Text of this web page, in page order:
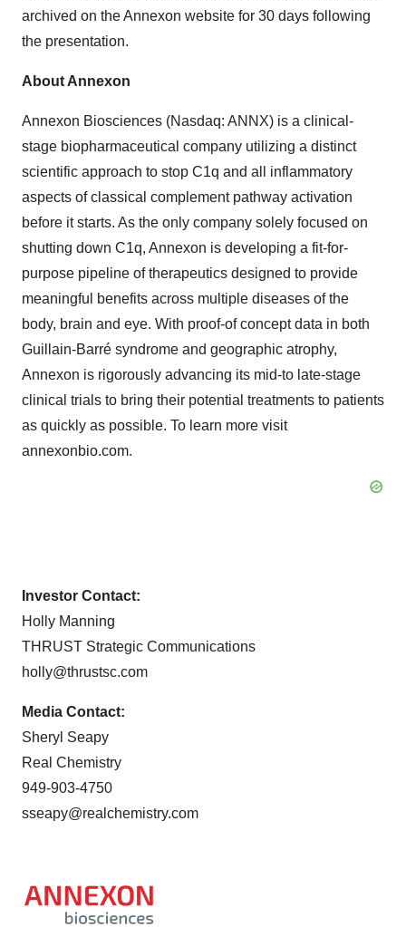
archived on the Annexon website for 30 days following
the presentation.
About Annexon
Annexon Biosciences (Nasdaq: ANNX) is a clinical-
stage biopharmaceutical company utilizing a distinct
scientific approach to stop C1q and all inflammatory
aspects of classical complement pathway activation
before it starts. As the only company solely focused on
shutting down C1q, Annexon is developing a fit-for-
purpose pipeline of therapeutics designed to provide
meaningful benefits across multiple diseases of the
body, brain and eye. With proof-of concept data in both
Guillain-Barré syndrome and geographic atrophy,
Annexon is rigorously advancing its mid-to late-stage
clinical trials to bring their potential treatments to patients
as quickly as possible. To learn more visit
annexonbio.com.
Investor Contact:
Holly Manning
THRUST Strategic Communications
holly@thrustsc.com
Media Contact:
Sheryl Seapy
Real Chemistry
949-903-4750
sseapy@realchemistry.com